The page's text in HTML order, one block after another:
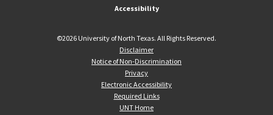
Accessibility
©2026 University of North Texas. All Rights Reserved.
Disclaimer
Notice of Non-Discrimination
Privacy
Electronic Accessibility
Required Links
UNT Home